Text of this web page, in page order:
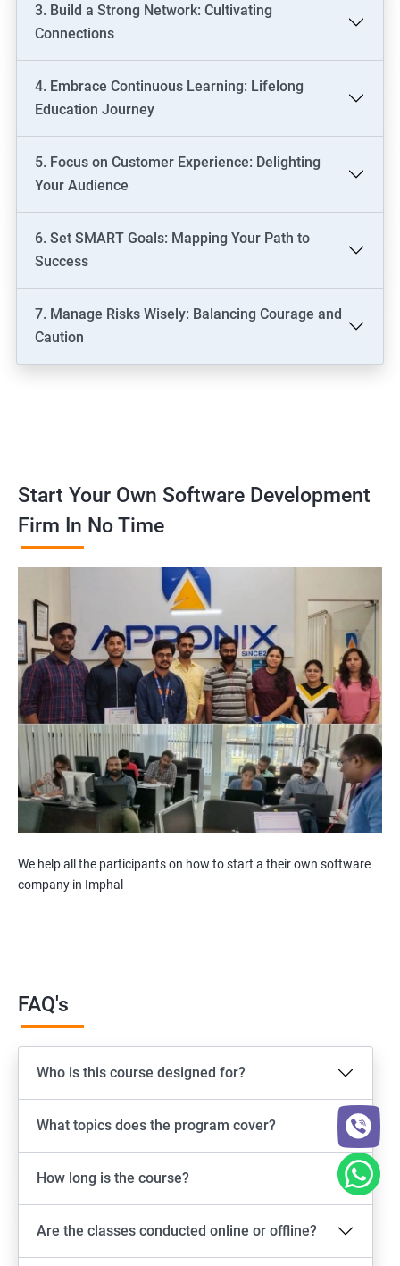
3. Build a Strong Network: Cultivating
Connections
4. Embrace Continuous Learning: Lifelong
Education Journey
5. Focus on Customer Experience: Delighting
Your Audience
6. Set SMART Goals: Mapping Your Path to
Success
7. Manage Risks Wisely: Balancing Courage and
Caution
Start Your Own Software Development
Firm In No Time
We help all the participants on how to start a their own software
company in Imphal
FAQ's
Who is this course designed for?
What topics does the program cover?
How long is the course?
Are the classes conducted online or offline?